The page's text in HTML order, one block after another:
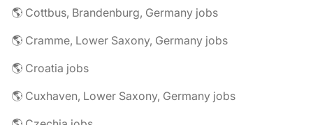
🌎 Cottbus, Brandenburg, Germany jobs
🌎 Cramme, Lower Saxony, Germany jobs
🌎 Croatia jobs
🌎 Cuxhaven, Lower Saxony, Germany jobs